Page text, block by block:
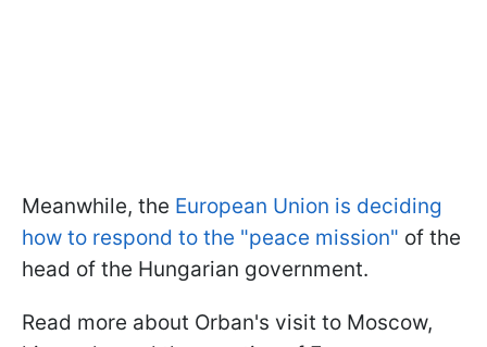
Meanwhile, the European Union is deciding
how to respond to the "peace mission" of the
head of the Hungarian government.
Read more about Orban's visit to Moscow,